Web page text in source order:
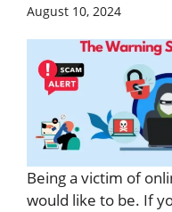
August 10, 2024
Being a victim of
would like to be. If